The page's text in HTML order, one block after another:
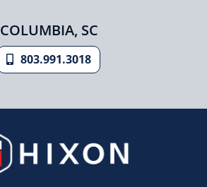
COLUMBIA, SC
803.991.3018